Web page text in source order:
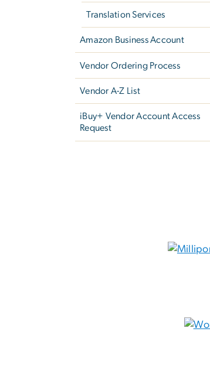
Translation Services
Amazon Business Account
Vendor Ordering Process
Vendor A-Z List
iBuy+ Vendor Account Access
Request